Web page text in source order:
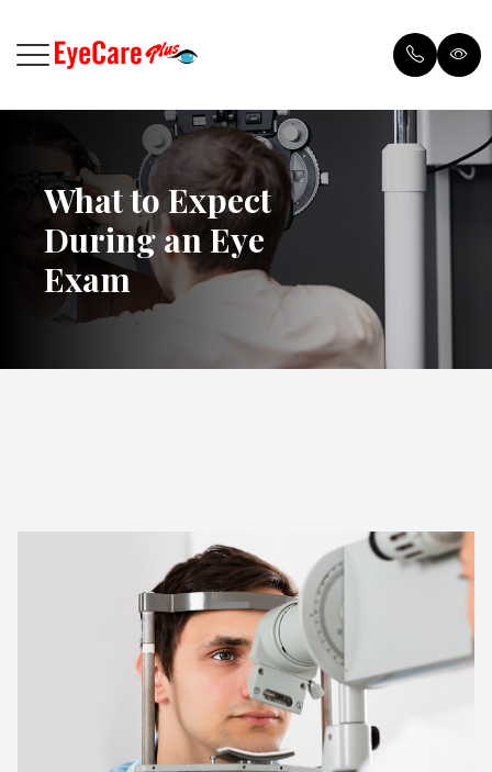
What to Expect
During an Eye
Exam
Menu
Home
Meet Our Doctor
Services
Browse